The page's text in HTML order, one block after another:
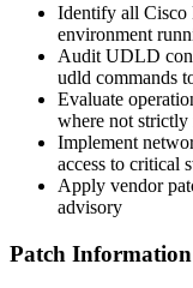
Identify all Cisco
environment
Audit UDLD
udld commands
Evaluate
where not strictly
Implement
access to critical
Apply vendor
advisory
Patch Information